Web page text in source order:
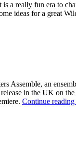
a really fun era to
ideas for a great
Assemble, an
in the UK on
Continue reading